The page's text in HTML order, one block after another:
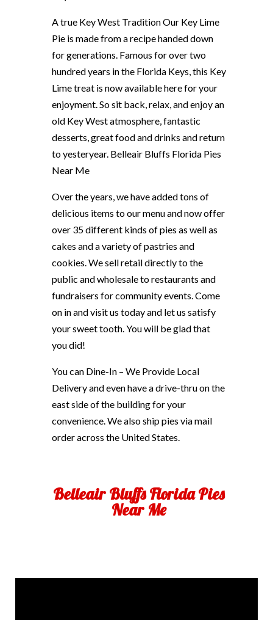
A true Key West Tradition Our Key Lime
Pie is made from a recipe handed down
for generations. Famous for over two
hundred years in the Florida Keys, this Key
Lime treat is now available here for your
enjoyment. So sit back, relax, and enjoy an
old Key West atmosphere, fantastic
desserts, great food and drinks and return
to yesteryear. Belleair Bluffs Florida Pies
Near Me
Over the years, we have added tons of
delicious items to our menu and now offer
over 35 different kinds of pies as well as
cakes and a variety of pastries and
cookies. We sell retail directly to the
public and wholesale to restaurants and
fundraisers for community events. Come
on in and visit us today and let us satisfy
your sweet tooth. You will be glad that
you did!
You can Dine-In – We Provide Local
Delivery and even have a drive-thru on the
east side of the building for your
convenience. We also ship pies via mail
order across the United States.
Belleair Bluffs Florida Pies
Near Me